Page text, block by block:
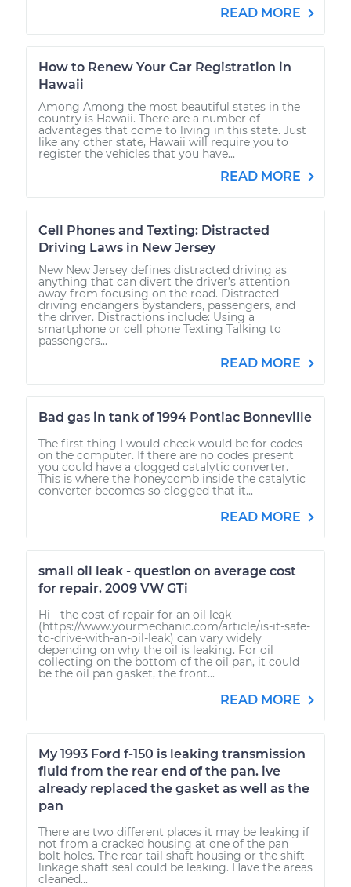
READ MORE
How to Renew Your Car Registration in
Hawaii
Among Among the most beautiful states in the
country is Hawaii. There are a number of
advantages that come to living in this state. Just
like any other state, Hawaii will require you to
register the vehicles that you have...
READ MORE
Cell Phones and Texting: Distracted
Driving Laws in New Jersey
New New Jersey defines distracted driving as
anything that can divert the driver’s attention
away from focusing on the road. Distracted
driving endangers bystanders, passengers, and
the driver. Distractions include: Using a
smartphone or cell phone Texting Talking to
passengers...
READ MORE
Bad gas in tank of 1994 Pontiac Bonneville
The first thing I would check would be for codes
on the computer. If there are no codes present
you could have a clogged catalytic converter.
This is where the honeycomb inside the catalytic
converter becomes so clogged that it...
READ MORE
small oil leak - question on average cost
for repair. 2009 VW GTi
Hi - the cost of repair for an oil leak
(https://www.yourmechanic.com/article/is-it-safe-
to-drive-with-an-oil-leak) can vary widely
depending on why the oil is leaking. For oil
collecting on the bottom of the oil pan, it could
be the oil pan gasket, the front...
READ MORE
My 1993 Ford f-150 is leaking transmission
fluid from the rear end of the pan. ive
already replaced the gasket as well as the
pan
There are two different places it may be leaking if
not from a cracked housing at one of the pan
bolt holes. The rear tail shaft housing or the shift
linkage shaft seal could be leaking. Have the areas
cleaned...